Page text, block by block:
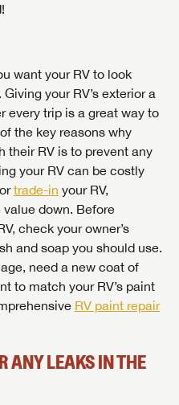
want your RV to look
your RV’s exterior a
every trip is a great way to
the key reasons why
their RV is to prevent any
your RV can be costly
ortrade-in your RV,
down. Before
check your owner’s
and soap you should use.
need a new coat of
to match your RV’s paint
RV paint repair
ANY LEAKS IN THE